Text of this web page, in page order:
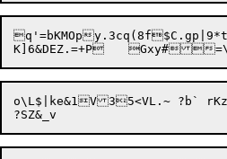
q'=bKMOpy.3cq(8f$C.gp|9*t?)||_>2]n>
o\L$|ke&1V35<VL.~ ?b` rKz;`CPw`F